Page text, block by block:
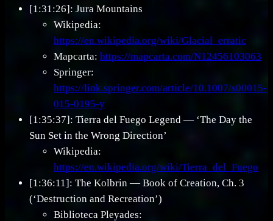
[1:31:26]: Jura Mountains
Wikipedia:
https://en.wikipedia.org/wiki/Glacial_erratic
Mapcarta: https://mapcarta.com/N12456103063
Springer:
https://link.springer.com/article/10.1007/s00015-
015-0195-y
[1:35:37]: Tierra del Fuego Legend — ‘The Day the
Sun Set in the Wrong Direction’
Wikipedia:
https://en.wikipedia.org/wiki/Tierra_del_Fuego
[1:36:11]: The Kolbrin — Book of Creation, Ch. 3
(‘Destruction and Recreation’)
Biblioteca Pleyades: